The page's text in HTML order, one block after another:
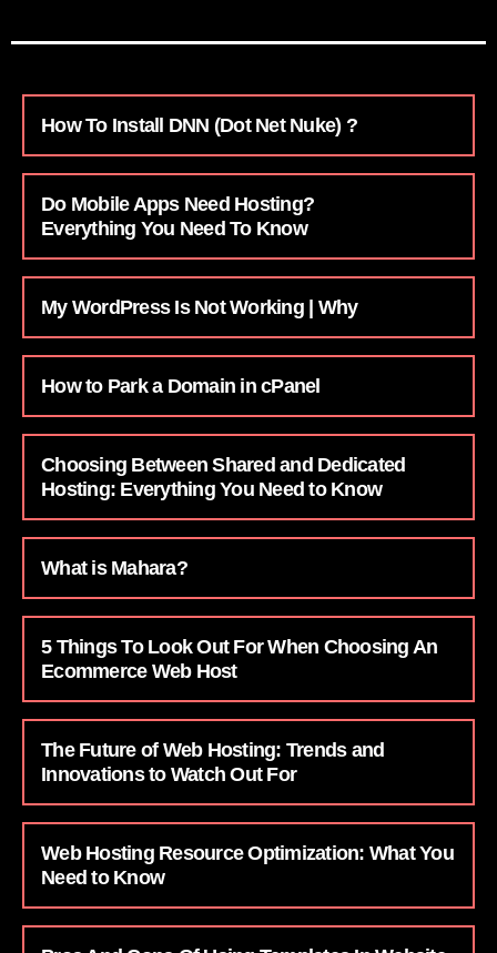
How To Install DNN (Dot Net Nuke) ?
Do Mobile Apps Need Hosting?
Everything You Need To Know
My WordPress Is Not Working | Why
How to Park a Domain in cPanel
Choosing Between Shared and Dedicated
Hosting: Everything You Need to Know
What is Mahara?
5 Things To Look Out For When Choosing An
Ecommerce Web Host
The Future of Web Hosting: Trends and
Innovations to Watch Out For
Web Hosting Resource Optimization: What You
Need to Know